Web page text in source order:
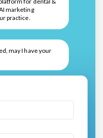
marketing
practice.
may I have your